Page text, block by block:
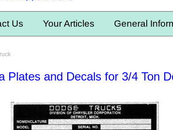
Us Your Articles General
Plates and Decals for 3/4 Ton